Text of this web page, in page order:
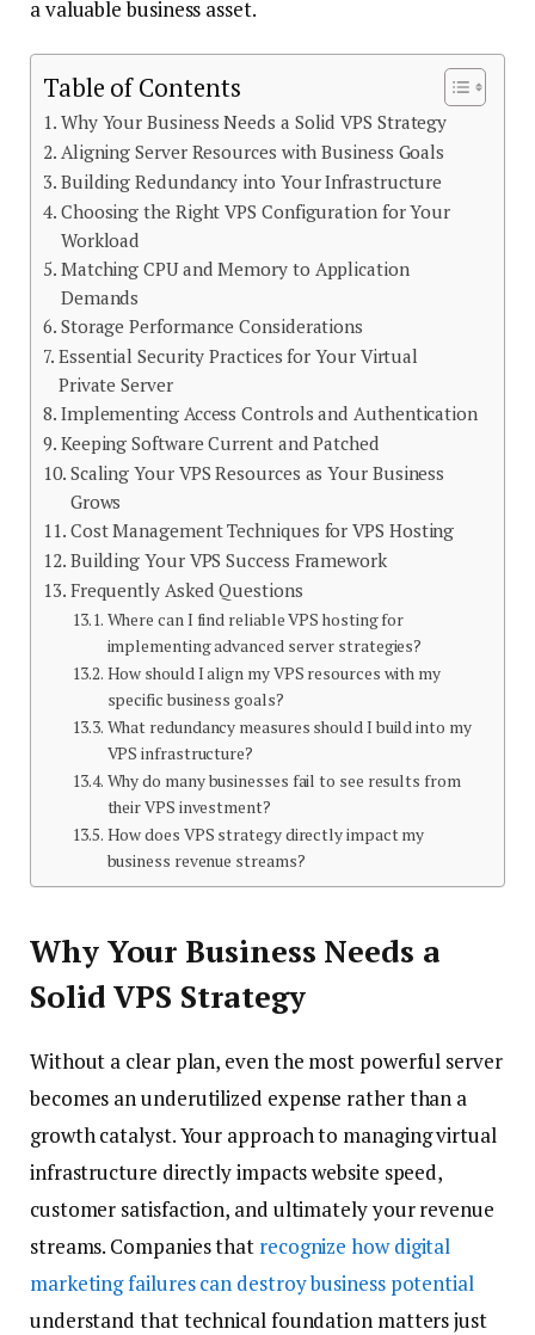
a valuable business asset.
Table of Contents
Why Your Business Needs a Solid VPS Strategy
Aligning Server Resources with Business Goals
Building Redundancy into Your Infrastructure
Choosing the Right VPS Configuration for Your
Workload
Matching CPU and Memory to Application
Demands
Storage Performance Considerations
Essential Security Practices for Your Virtual
Private Server
Implementing Access Controls and Authentication
Keeping Software Current and Patched
Scaling Your VPS Resources as Your Business
Grows
Cost Management Techniques for VPS Hosting
Building Your VPS Success Framework
Frequently Asked Questions
Where can I find reliable VPS hosting for
implementing advanced server strategies?
How should I align my VPS resources with my
specific business goals?
What redundancy measures should I build into my
VPS infrastructure?
Why do many businesses fail to see results from
their VPS investment?
How does VPS strategy directly impact my
business revenue streams?
Why Your Business Needs a
Solid VPS Strategy
Without a clear plan, even the most powerful server
becomes an underutilized expense rather than a
growth catalyst. Your approach to managing virtual
infrastructure directly impacts website speed,
customer satisfaction, and ultimately your revenue
streams. Companies that recognize how digital
marketing failures can destroy business potential
understand that technical foundation matters just